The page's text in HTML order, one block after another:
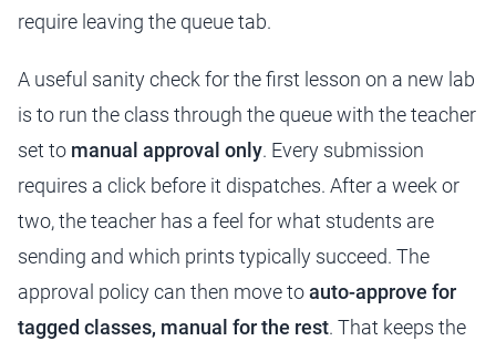
require leaving the queue tab.
A useful sanity check for the first lesson on a new lab
is to run the class through the queue with the teacher
set to manual approval only. Every submission
requires a click before it dispatches. After a week or
two, the teacher has a feel for what students are
sending and which prints typically succeed. The
approval policy can then move toauto-approve for
tagged classes, manual for the rest. That keeps the